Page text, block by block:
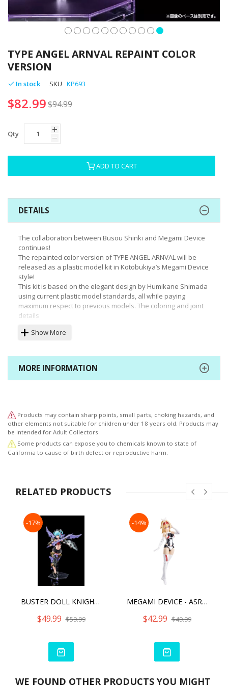
to
the
beginning
of
images
gallery
TYPE ANGEL ARNVAL REPAINT COLOR
VERSION
In stock SKU KP693
$82.99$94.99
Qty
ADD TO CART
DETAILS
The collaboration between Busou Shinki and Megami Device
continues!
The repainted color version of TYPE ANGEL ARNVAL will be
released as a plastic model kit in Kotobukiya’s Megami Device
style!
This kit is based on the elegant design by Humikane Shimada
using current plastic model standards, all while paying
maximum respect to previous models. The coloring and joint
details
assemble design that truly shows off the evolution of model
The "machinika" body, updated from MMS by Masaki Apsy
himself, is a must-see. This model strikes an excellent
balance with the existing Megami Device series by
incorporating
knees.
As a bonus for long-time fans to enjoy, expansion joints with
a diameter of 3.3mm are included, allowing for the use of
parts from older items.
(This may require some adjustment for certain Busou Shinki
been recreated using both multi-colored and newly sculpted
hair parts, but also the distinctive coloring along her torso.
The inclusion of these parts help bring the design and
from the past figure to life.
・As the parts configuration and joint features of this product
are based on Megami Device specifications, many parts are
interchangeable with those of existing Megami Device
models.
the articulation of the previous MMS body, such as the hip
joint that can be pulled out and uniaxial knee joints.
・Three new pre-painted face parts are included.
“Armed Mode,” or without gear in “Unarmed Mode.”
・The kit includes a rifle, saber, large wings, and more in
addition to a variety of gear, allowing users to recreate
・Using the 3mm connection points on each part and the
Show More
MORE INFORMATION
Products may contain sharp points, small parts, choking hazards, and
other elements not suitable for children under 18 years old. Products may
be intended for Adult Collectors.
Some products can expose you to chemicals known to state of
California to cause of birth defect or reproductive harm.
RELATED PRODUCTS
-17%
BUSTER DOLL KNIGHT DARKNESS CLAW
$49.99 $59.99
-14%
MEGAMI DEVICE - ASRA ARCHER KIZUNA
$42.99 $49.99
WE FOUND OTHER PRODUCTS YOU MIGHT